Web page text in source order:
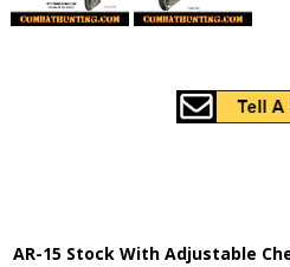
AR-15 Stock With Adjustable